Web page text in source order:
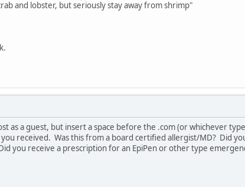
and lobster, but seriously stay away from shrimp"
as a guest, but insert a space before the .com (or whichever
received. Was this from a board certified allergist/MD? Did
you receive a prescription for an EpiPen or other type